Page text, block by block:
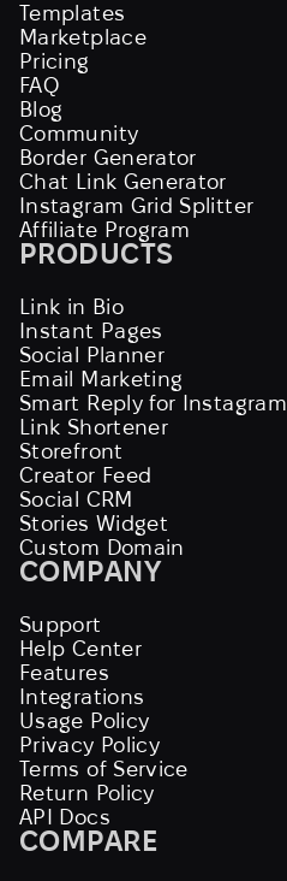
Templates
Marketplace
Pricing
FAQ
Blog
Community
Border Generator
Chat Link Generator
Instagram Grid Splitter
Affiliate Program
PRODUCTS
Link in Bio
Instant Pages
Social Planner
Email Marketing
Smart Reply for Instagram
Link Shortener
Storefront
Creator Feed
Social CRM
Stories Widget
Custom Domain
COMPANY
Support
Help Center
Features
Integrations
Usage Policy
Privacy Policy
Terms of Service
Return Policy
API Docs
COMPARE